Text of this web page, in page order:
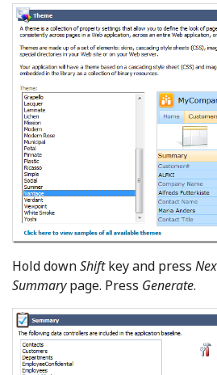
Hold downShiftkey and press
Summarypage. Press Generate.